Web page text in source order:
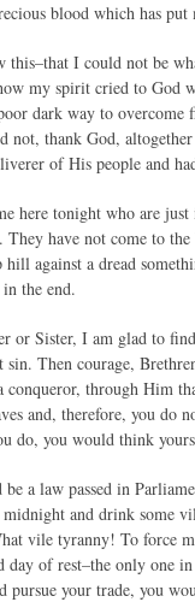
blood which has put
I could not be
my spirit cried to God
dark way to overcome
not, thank God,
of His people and
here tonight who are
They have not come to
against a dread
the end.
or Sister, I am glad to
sin. Then courage,
conqueror, through Him
and, therefore, you
do, you would think
a law passed in
and drink some
vile tyranny! To force
day of rest–the only one
pursue your trade, you